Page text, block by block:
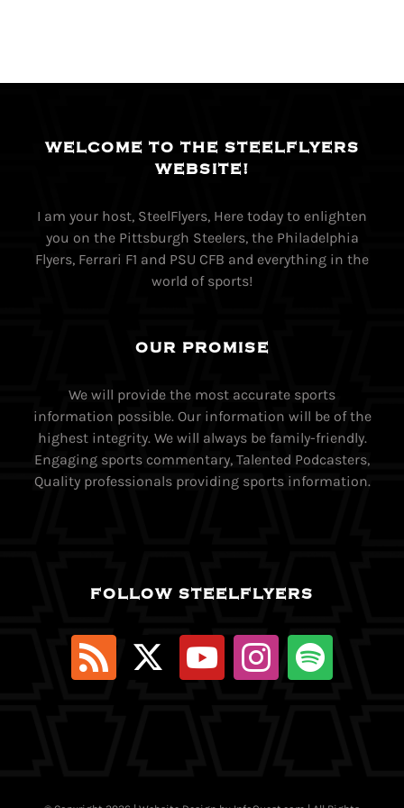
WELCOME TO THE STEELFLYERS
WEBSITE!
I am your host, SteelFlyers, Here today to enlighten
you on the Pittsburgh Steelers, the Philadelphia
Flyers, Ferrari F1 and PSU CFB and everything in the
world of sports!
OUR PROMISE
We will provide the most accurate sports
information possible. Our information will be of the
highest integrity. We will always be family-friendly.
Engaging sports commentary, Talented Podcasters,
Quality professionals providing sports information.
FOLLOW STEELFLYERS